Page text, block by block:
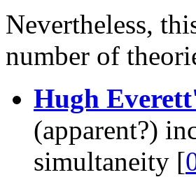
Nevertheless,
number of
Hugh
(apparent?)
simultaneity [